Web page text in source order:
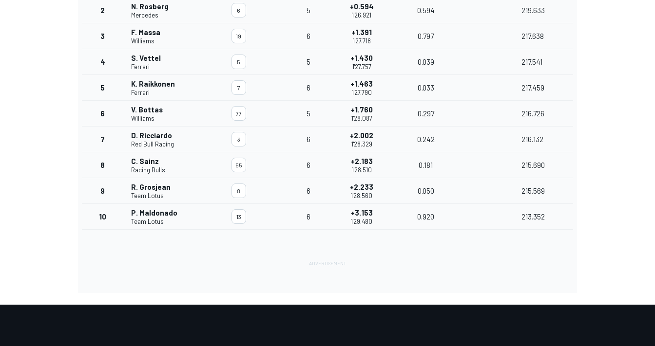
2 N. Rosberg
Mercedes
6 5 +0.594
1'26.921
0.594 219.633
3 F. Massa
Williams
19 6 +1.391
1'27.718
0.797 217.638
4 S. Vettel
Ferrari
5 5 +1.430
1'27.757
0.039 217.541
5 K. Raikkonen
Ferrari
7 6 +1.463
1'27.790
0.033 217.459
6 V. Bottas
Williams
77 5 +1.760
1'28.087
0.297 216.726
7 D. Ricciardo
Red Bull Racing
3 6 +2.002
1'28.329
0.242 216.132
8 C. Sainz
Racing Bulls
55 6 +2.183
1'28.510
0.181 215.690
9 R. Grosjean
Team Lotus
8 6 +2.233
1'28.560
0.050 215.569
10 P. Maldonado
Team Lotus
13 6 +3.153
1'29.480
0.920 213.352